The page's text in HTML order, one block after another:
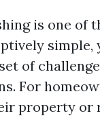
is one of
simple,
of
For
property or